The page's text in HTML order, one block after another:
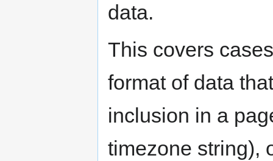
data.
This covers
format of data
inclusion in a
timezone string),